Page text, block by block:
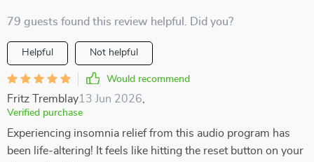
79 guests found this review helpful. Did you?
Helpful Not helpful
Would recommend
Fritz Tremblay13 Jun 2026
Verified purchase
Experiencing insomnia relief from this audio program has
been life-altering! It feels like hitting the reset button on your